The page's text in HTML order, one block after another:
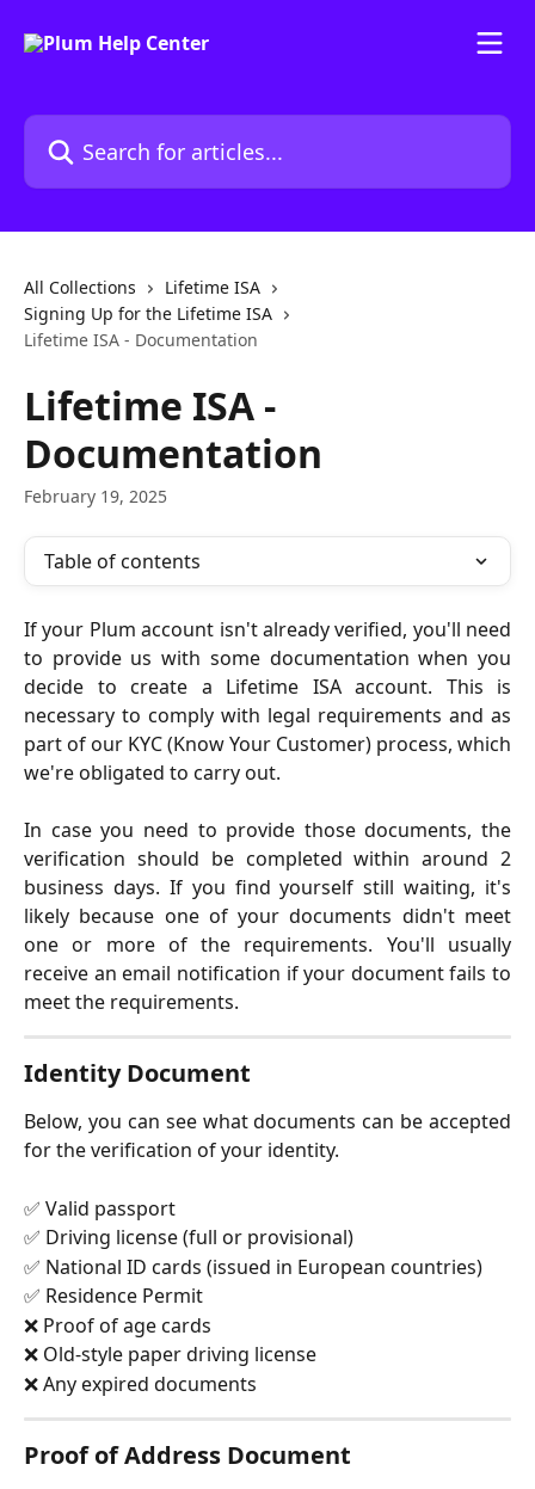
Search for articles...
All Collections
Lifetime ISA
Signing Up for the Lifetime ISA
Lifetime ISA - Documentation
Lifetime ISA -
Documentation
February 19, 2025
Table of contents
If your Plum account isn't already verified, you'll need
to provide us with some documentation when you
decide to create a Lifetime ISA account. This is
necessary to comply with legal requirements and as
part of our KYC (Know Your Customer) process, which
we're obligated to carry out.
In case you need to provide those documents, the
verification should be completed within around 2
business days. If you find yourself still waiting, it's
likely because one of your documents didn't meet
one or more of the requirements. You'll usually
receive an email notification if your document fails to
meet the requirements.
Identity Document
Below, you can see what documents can be accepted
for the verification of your identity.
✅ Valid passport
✅ Driving license (full or provisional)
✅ National ID cards (issued in European countries)
✅ Residence Permit
❌ Proof of age cards
❌ Old-style paper driving license
❌ Any expired documents
Proof of Address Document